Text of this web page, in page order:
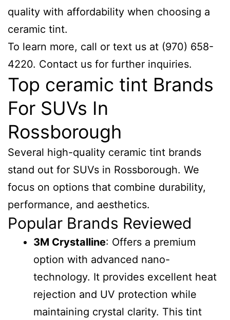
quality with affordability when choosing a
ceramic tint.
To learn more, call or text us at (970) 658-
4220. Contact us for further inquiries.
Top ceramic tint Brands
For SUVs In
Rossborough
Several high-quality ceramic tint brands
stand out for SUVs in Rossborough. We
focus on options that combine durability,
performance, and aesthetics.
Popular Brands Reviewed
3M Crystalline: Offers a premium
option with advanced nano-
technology. It provides excellent heat
rejection and UV protection while
maintaining crystal clarity. This tint